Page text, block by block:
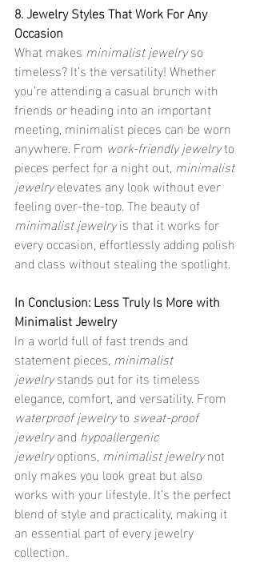
8. Jewelry Styles That Work For Any
Occasion
What makes minimalist jewelry so
timeless? It’s the versatility! Whether
you’re attending a casual brunch with
friends or heading into an important
meeting, minimalist pieces can be worn
anywhere. From work-friendly jewelry to
pieces perfect for a night out, minimalist
jewelry elevates any look without ever
feeling over-the-top. The beauty of
minimalist jewelry is that it works for
every occasion, effortlessly adding polish
and class without stealing the spotlight.
In Conclusion: Less Truly Is More with
Minimalist Jewelry
In a world full of fast trends and
statement pieces, minimalist
jewelry stands out for its timeless
elegance, comfort, and versatility. From
waterproof jewelry to sweat-proof
jewelry and hypoallergenic
jewelry options, minimalist jewelry not
only makes you look great but also
works with your lifestyle. It’s the perfect
blend of style and practicality, making it
an essential part of every jewelry
collection.